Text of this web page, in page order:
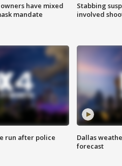
have mixed
mandate
Stabbing
involved
run after police
Dallas
forecast